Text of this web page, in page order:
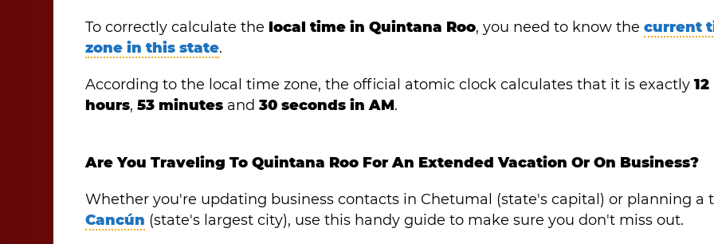
To correctly calculate thelocal time in Quintana Roo, you need to know thecurrent
zone in this state.
According to the local time zone, the official atomic clock calculates that it is exactly12
hours,53 minutes and30 seconds in AM.
Are You Traveling To Quintana Roo For An Extended Vacation Or On Business?
Whether you're updating business contacts in Chetumal (state's capital) or planning a
Cancún (state's largest city), use this handy guide to make sure you don't miss out.